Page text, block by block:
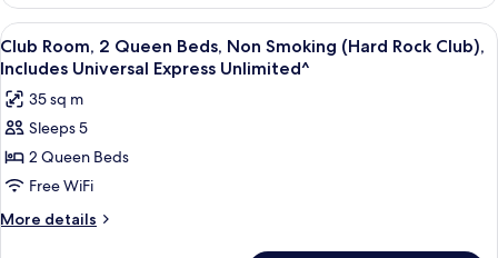
(Hard
Rock
Club),
Incudes
Universal
Express
Unlimited^
King
Bed,
Smoking
(Hard
Club),
Incudes
Express
View
all
photos
for
Club
Room,
2
Queen
A hotel room with two beds, a desk, a
5
Club Room, 2 Queen Beds, Non Smoking (Hard Rock Club),
Includes Universal Express Unlimited^
35 sq m
Sleeps 5
2 Queen Beds
Free WiFi
More details
More